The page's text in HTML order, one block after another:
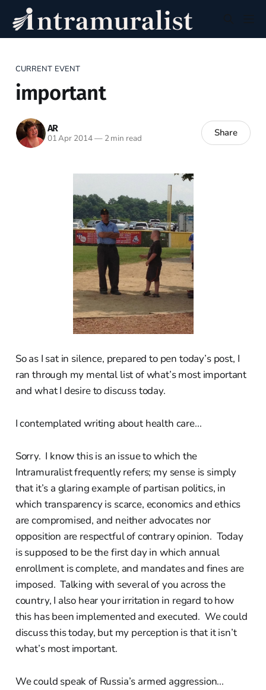
CURRENT EVENT
important
AR
01 Apr 2014—2 min read Share
So as I sat in silence, prepared to pen today’s post, I
ran through my mental list of what’s most important
and what I desire to discuss today.
I contemplated writing about health care...
Sorry. I know this is an issue to which the
Intramuralist frequently refers; my sense is simply
that it’s a glaring example of partisan politics, in
which transparency is scarce, economics and ethics
are compromised, and neither advocates nor
opposition are respectful of contrary opinion. Today
is supposed to be the first day in which annual
enrollment is complete, and mandates and fines are
imposed. Talking with several of you across the
country, I also hear your irritation in regard to how
this has been implemented and executed. We could
discuss this today, but my perception is that it isn’t
what’s most important.
We could speak of Russia’s armed aggression...